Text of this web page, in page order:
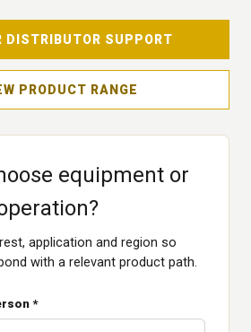
DISTRIBUTOR SUPPORT
PRODUCT RANGE
equipment or
application and region so
with a relevant product path.
*